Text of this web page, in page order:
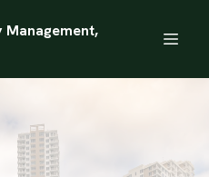
Management,